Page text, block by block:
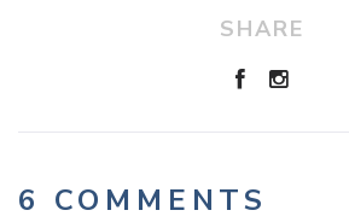
SHARE
6 COMMENTS